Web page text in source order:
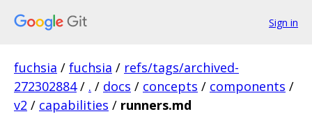
Sign in
fuchsia / fuchsia / refs/tags/archived-
272302884 / . / docs / concepts / components /
v2 / capabilities / runners.md